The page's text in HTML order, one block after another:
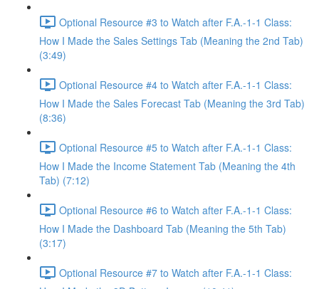
Optional Resource #3 to Watch after F.A.-1-1 Class:
How I Made the Sales Settings Tab (Meaning the 2nd Tab)
(3:49)
Optional Resource #4 to Watch after F.A.-1-1 Class:
How I Made the Sales Forecast Tab (Meaning the 3rd Tab)
(8:36)
Optional Resource #5 to Watch after F.A.-1-1 Class:
How I Made the Income Statement Tab (Meaning the 4th
Tab) (7:12)
Optional Resource #6 to Watch after F.A.-1-1 Class:
How I Made the Dashboard Tab (Meaning the 5th Tab)
(3:17)
Optional Resource #7 to Watch after F.A.-1-1 Class: